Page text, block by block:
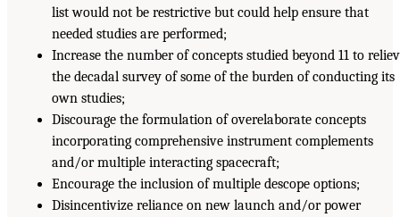
list would not be restrictive but could help ensure that
needed studies are performed;
Increase the number of concepts studied beyond 11 to
the decadal survey of some of the burden of conducting its
own studies;
Discourage the formulation of overelaborate concepts
incorporating comprehensive instrument complements
and/or multiple interacting spacecraft;
Encourage the inclusion of multiple descope options;
Disincentivize reliance on new launch and/or power